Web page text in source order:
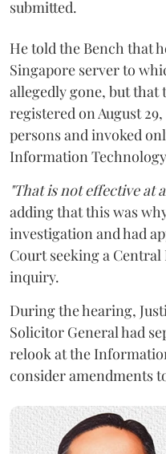
submitted.
He told the Bench that
Singapore server to
allegedly gone, but that
registered on August
persons and invoked
Information
"That is not effective at
adding that this was
investigation and had
Court seeking a
inquiry.
During the hearing,
Solicitor General had
relook at the
consider amendments